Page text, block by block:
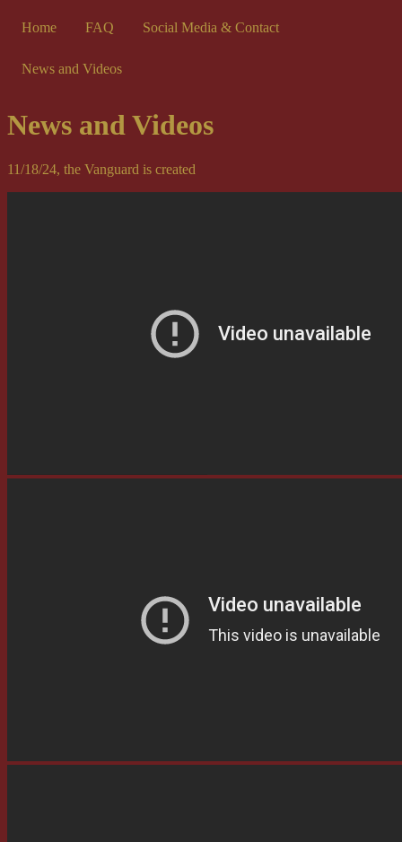
Home FAQ Social Media & Contact
News and Videos
News and Videos
11/18/24, the Vanguard is created